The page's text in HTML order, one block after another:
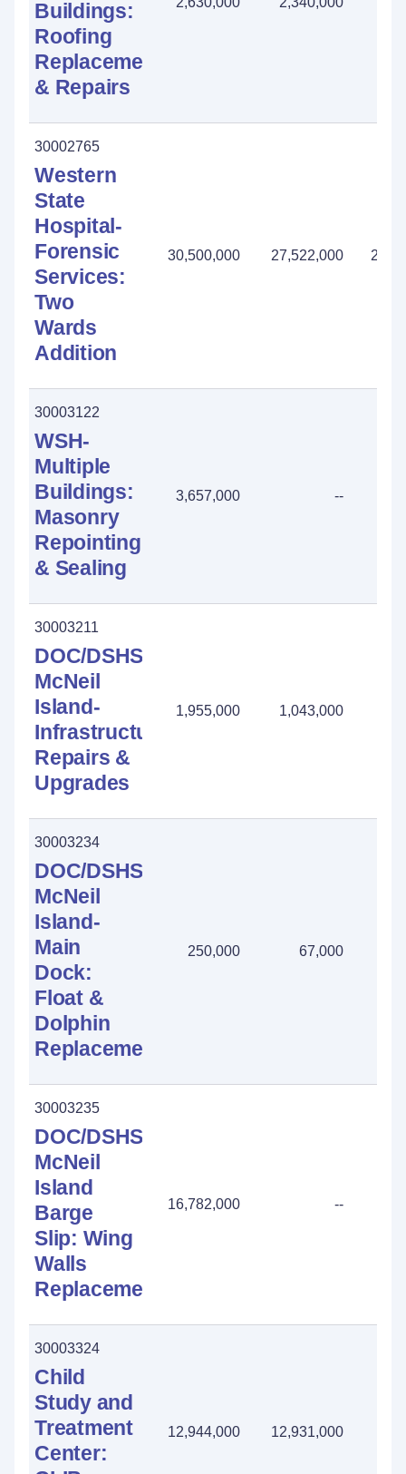
Buildings:
Roofing
Replacement
& Repairs
30002765
Western
State
Hospital-
Forensic
Services:
Two
Wards
Addition
30,500,000 27,522,000
30003122
WSH-
Multiple
Buildings:
Masonry
Repointing
& Sealing
3,657,000 --
30003211
DOC/DSHS
McNeil
Island-
Infrastructure:
Repairs &
Upgrades
1,955,000 1,043,000
30003234
DOC/DSHS
McNeil
Island-
Main
Dock:
Float &
Dolphin
Replacement
250,000 67,000
30003235
DOC/DSHS-
McNeil
Island
Barge
Slip: Wing
Walls
Replacement
16,782,000 --
30003324
Child
Study and
Treatment
Center:
12,944,000 12,931,000